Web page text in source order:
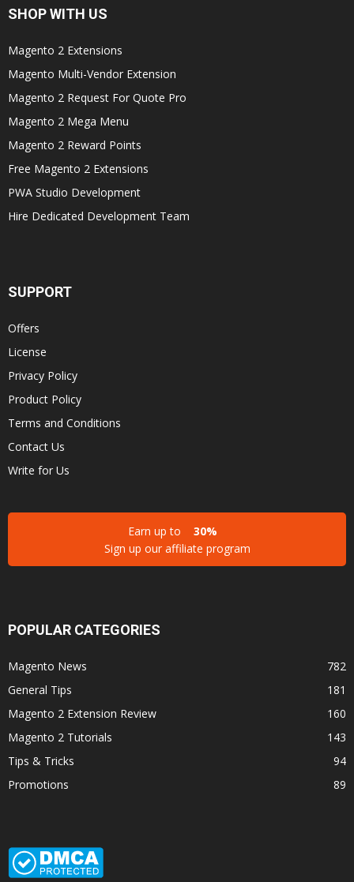
SHOP WITH US
Magento 2 Extensions
Magento Multi-Vendor Extension
Magento 2 Request For Quote Pro
Magento 2 Mega Menu
Magento 2 Reward Points
Free Magento 2 Extensions
PWA Studio Development
Hire Dedicated Development Team
SUPPORT
Offers
License
Privacy Policy
Product Policy
Terms and Conditions
Contact Us
Write for Us
Earn up to
30%
Sign up our affiliate program
POPULAR CATEGORIES
Magento News
782
General Tips
181
Magento 2 Extension Review
160
Magento 2 Tutorials
143
Tips & Tricks
94
Promotions
89